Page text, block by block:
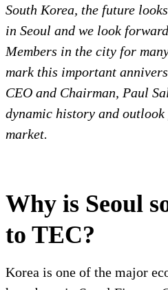
South Korea, the future
in Seoul and we look
Members in the city for
mark this important
CEO and Chairman, Paul
dynamic history and
market.
Why is Seoul
to TEC?
Korea is one of the major